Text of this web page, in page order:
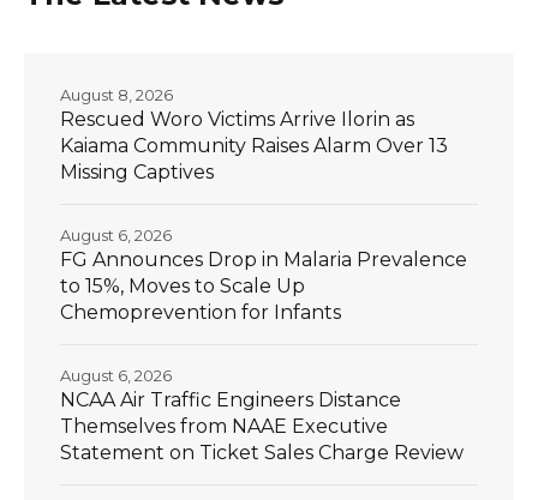
Rescued Woro Victims Arrive Ilorin as
Kaiama Community Raises Alarm Over 13
Missing Captives
August 8, 2026
FG Announces Drop in Malaria Prevalence
to 15%, Moves to Scale Up
Chemoprevention for Infants
August 6, 2026
NCAA Air Traffic Engineers Distance
Themselves from NAAE Executive
Statement on Ticket Sales Charge Review
August 6, 2026